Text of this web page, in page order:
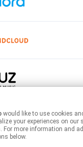
your experiences on our
For more information and
below.